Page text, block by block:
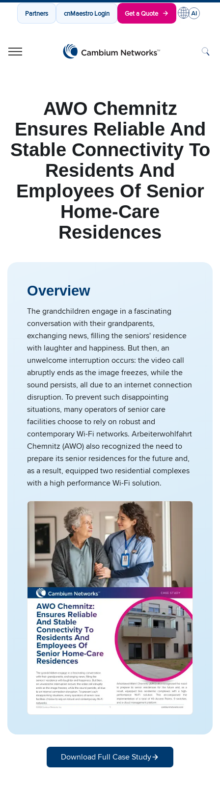
Partners cnMaestro Login Get a Quote
AWO Chemnitz
Ensures Reliable And
Stable Connectivity To
Residents And
Employees Of Senior
Home-Care
Residences
Overview
The grandchildren engage in a fascinating
conversation with their grandparents,
exchanging news, filling the seniors' residence
with laughter and happiness. But then, an
unwelcome interruption occurs: the video call
abruptly ends as the image freezes, while the
sound persists, all due to an internet connection
disruption. To prevent such disappointing
situations, many operators of senior care
facilities choose to rely on robust and
contemporary Wi-Fi networks. Arbeiterwohlfahrt
Chemnitz (AWO) also recognized the need to
prepare its senior residences for the future and,
as a result, equipped two residential complexes
with a high performance Wi-Fi solution.
Download Full Case Study